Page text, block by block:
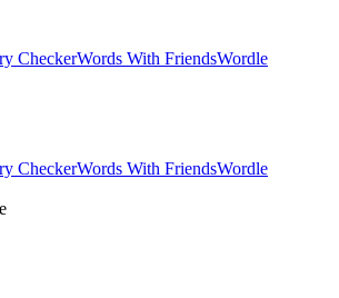
CheckerWords With FriendsWordle
CheckerWords With FriendsWordle